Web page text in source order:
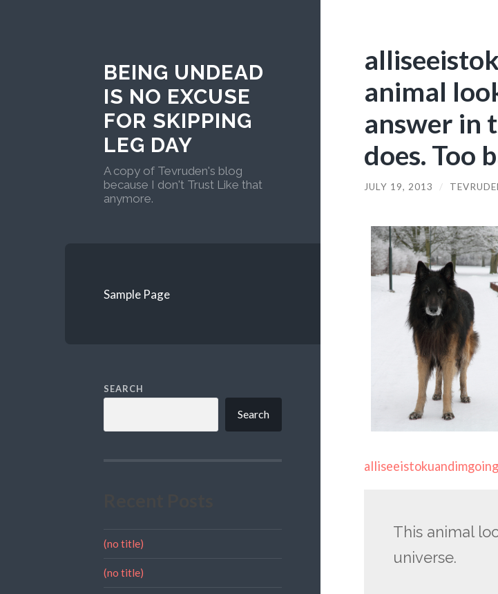
BEING UNDEAD
IS NO EXCUSE
FOR SKIPPING
LEG DAY
A copy of Tevruden's blog
because I don't Trust Like that
anymore.
Sample Page
SEARCH
Search
(no title)
(no title)
animal
answer in
does. Too
JULY 19, 2013 /
This animal
universe.